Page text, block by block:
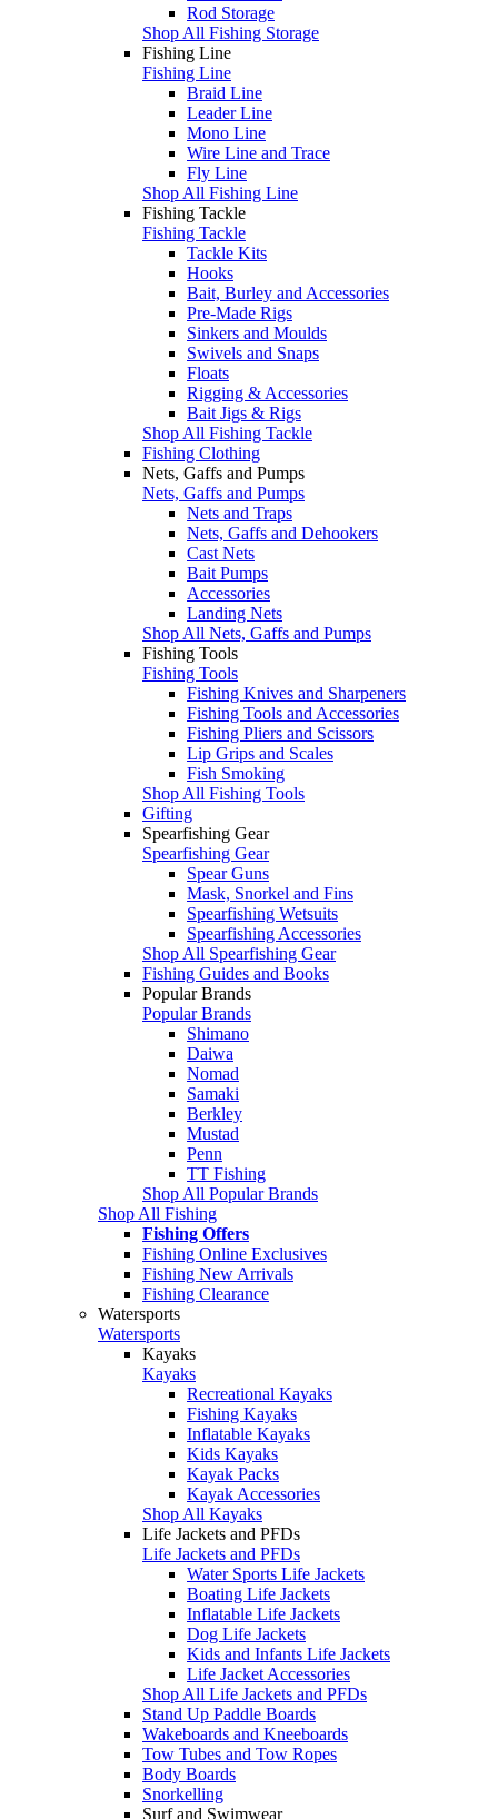
Rod Storage
Shop All Fishing Storage
Fishing Line
Fishing Line
Braid Line
Leader Line
Mono Line
Wire Line and Trace
Fly Line
Shop All Fishing Line
Fishing Tackle
Fishing Tackle
Tackle Kits
Hooks
Bait, Burley and Accessories
Pre-Made Rigs
Sinkers and Moulds
Swivels and Snaps
Floats
Rigging & Accessories
Bait Jigs & Rigs
Shop All Fishing Tackle
Fishing Clothing
Nets, Gaffs and Pumps
Nets, Gaffs and Pumps
Nets and Traps
Nets, Gaffs and Dehookers
Cast Nets
Bait Pumps
Accessories
Landing Nets
Shop All Nets, Gaffs and Pumps
Fishing Tools
Fishing Tools
Fishing Knives and Sharpeners
Fishing Tools and Accessories
Fishing Pliers and Scissors
Lip Grips and Scales
Fish Smoking
Shop All Fishing Tools
Gifting
Spearfishing Gear
Spearfishing Gear
Spear Guns
Mask, Snorkel and Fins
Spearfishing Wetsuits
Spearfishing Accessories
Shop All Spearfishing Gear
Fishing Guides and Books
Popular Brands
Popular Brands
Shimano
Daiwa
Nomad
Samaki
Berkley
Mustad
Penn
TT Fishing
Shop All Popular Brands
Shop All Fishing
Fishing Offers
Fishing Online Exclusives
Fishing New Arrivals
Fishing Clearance
Watersports
Watersports
Kayaks
Kayaks
Recreational Kayaks
Fishing Kayaks
Inflatable Kayaks
Kids Kayaks
Kayak Packs
Kayak Accessories
Shop All Kayaks
Life Jackets and PFDs
Life Jackets and PFDs
Water Sports Life Jackets
Boating Life Jackets
Inflatable Life Jackets
Dog Life Jackets
Kids and Infants Life Jackets
Life Jacket Accessories
Shop All Life Jackets and PFDs
Stand Up Paddle Boards
Wakeboards and Kneeboards
Tow Tubes and Tow Ropes
Body Boards
Snorkelling
Surf and Swimwear